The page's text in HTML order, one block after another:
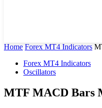
Home Forex MT4 Indicators
Forex MT4 Indicators
Oscillators
MTF MACD Bars